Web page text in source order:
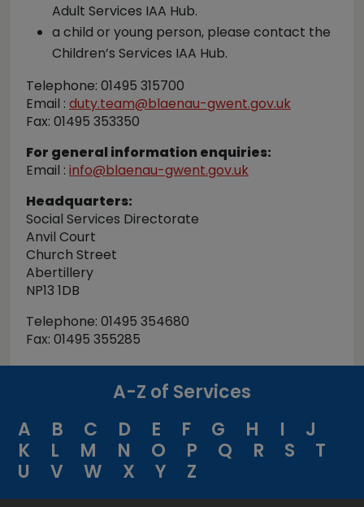
Adult Services IAA Hub.
a child or young person, please contact the
Children’s Services IAA Hub.
Telephone: 01495 315700
Email : duty.team@blaenau-gwent.gov.uk
Fax: 01495 353350
For general information enquiries:
Email : info@blaenau-gwent.gov.uk
Headquarters:
Social Services Directorate
Anvil Court
Church Street
Abertillery
NP13 1DB
Telephone: 01495 354680
Fax: 01495 355285
A-Z of Services
A
B C D E F G H I
J
K
L M N O P Q R S
T
U
V W X Y Z